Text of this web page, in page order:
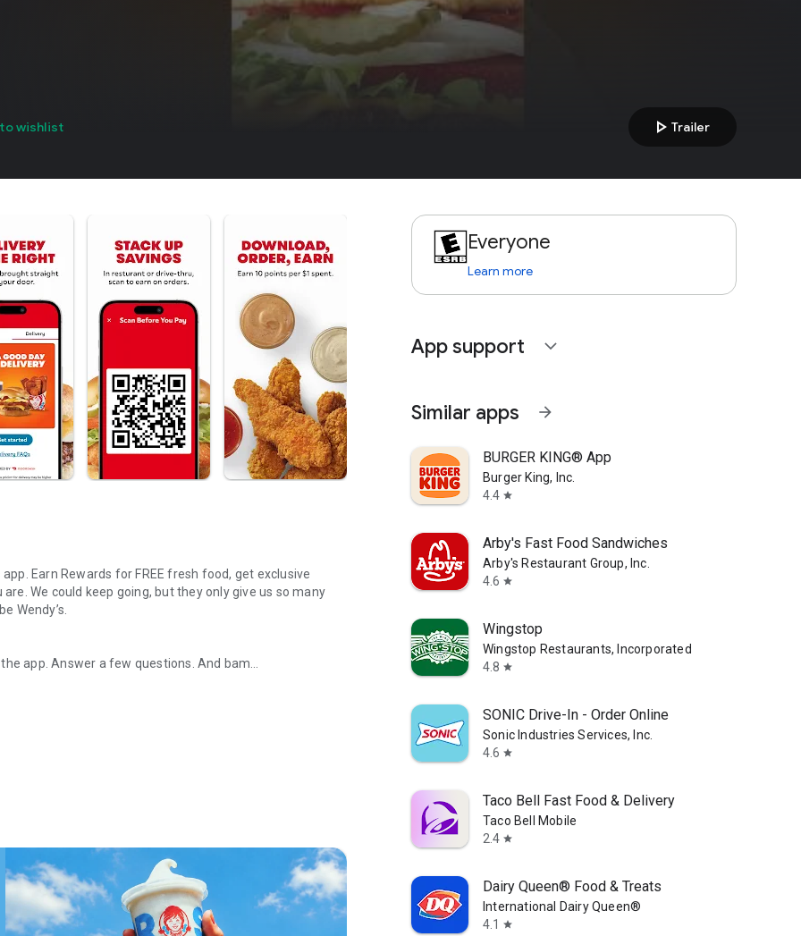
wishlist play_arrow Trailer
Earn Rewards for FREE fresh food, get exclusive
We could keep going, but they only give us so many
Wendy’s.
app. Answer a few questions. And bam
breakfast, all the bacon things, and every Frosty® in
turning on your Wendy’s App notifications. Tasty food is
Everyone
Learn more
App support expand_more
Similar apps arrow_forward
BURGER KING® App
Burger King, Inc.
4.4 star
Arby's Fast Food Sandwiches
Arby's Restaurant Group, Inc.
4.6 star
Wingstop
Wingstop Restaurants, Incorporated
4.8 star
SONIC Drive-In - Order Online
Sonic Industries Services, Inc.
4.6 star
Taco Bell Fast Food & Delivery
Taco Bell Mobile
2.4 star
Dairy Queen® Food & Treats
International Dairy Queen®️
4.1
star